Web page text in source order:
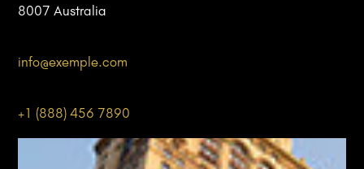
8007 Australia
info@exemple.com
+1 (888) 456 7890